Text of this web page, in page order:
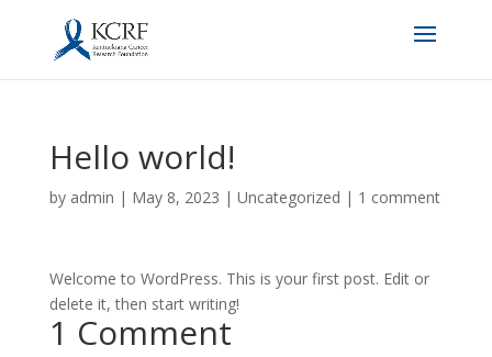
Hello world!
by admin | May 8, 2023 | Uncategorized | 1 comment
Welcome to WordPress. This is your first post. Edit or
delete it, then start writing!
1 Comment